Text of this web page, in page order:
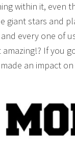
within it, even
giant stars and
every one of
If you
an impact